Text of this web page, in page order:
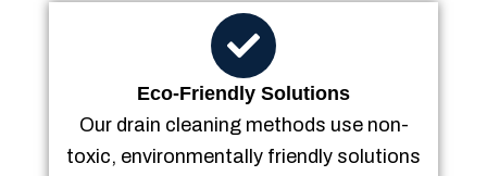
Eco-Friendly Solutions
Our drain cleaning methods use non-
toxic, environmentally friendly solutions